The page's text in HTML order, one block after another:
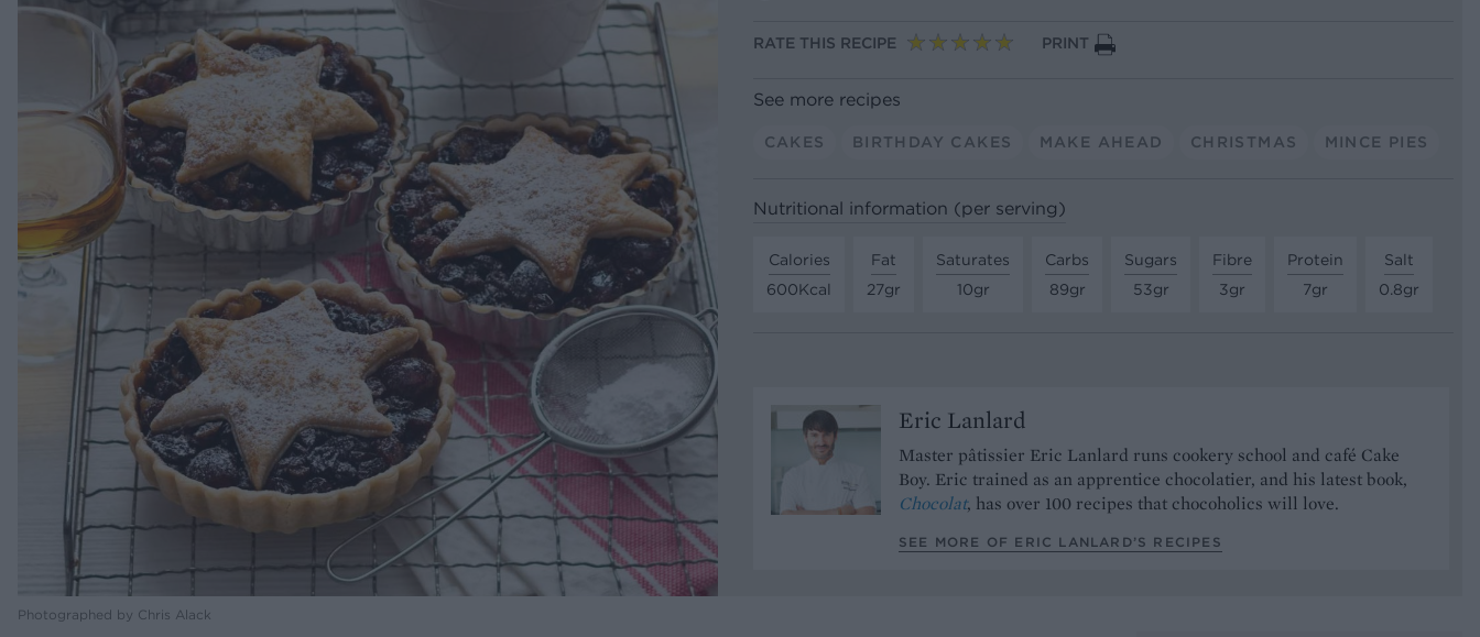
Photographed by Chris Alack
RATE THIS RECIPE PRINT
See more recipes
CAKES BIRTHDAY CAKES MAKE AHEAD CHRISTMAS MINCE PIES
Nutritional information (per serving)
Calories
600Kcal
Fat
27gr
Saturates
10gr
Carbs
89gr
Sugars
53gr
Fibre
3gr
Protein
7gr
Salt
0.8gr
Eric Lanlard
Master pâtissier Eric Lanlard runs cookery school and café Cake
Boy. Eric trained as an apprentice chocolatier, and his latest book,
Chocolat, has over 100 recipes that chocoholics will love.
SEE MORE OF ERIC LANLARD’S RECIPES